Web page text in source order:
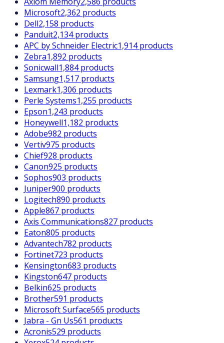
Microsoft2,362 products
Dell2,158 products
Panduit2,134 products
APC by Schneider Electric1,914 products
Zebra1,892 products
Sonicwall1,884 products
Samsung1,517 products
Lexmark1,306 products
Perle Systems1,255 products
Epson1,243 products
Honeywell1,182 products
Adobe982 products
Vertiv975 products
Chief928 products
Canon925 products
Sophos903 products
Juniper900 products
Logitech890 products
Apple867 products
Axis Communications827 products
Eaton805 products
Advantech782 products
Fortinet723 products
Kensington683 products
Kingston647 products
Belkin625 products
Brother591 products
Microsoft Surface565 products
Jabra - Gn Us561 products
Acronis529 products